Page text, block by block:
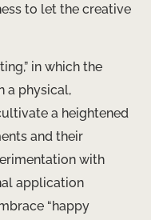
to let the creative
in which the
a physical,
a heightened
and their
with
application
“happy